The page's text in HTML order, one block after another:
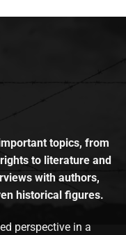
topics, from
to literature and
with authors,
historical figures.
perspective in a